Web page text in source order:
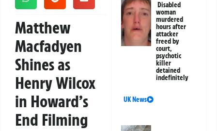
Matthew
Macfadyen
Shines as
Henry Wilcox
in Howard’s
End Filming
Disabled
woman
murdered
hours after
attacker
freed by
court,
psychotic
killer
detained
indefinitely
UK News